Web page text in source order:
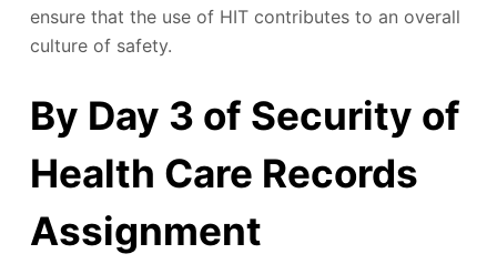
ensure that the use of HIT contributes to an overall
culture of safety.
By Day 3 of Security of
Health Care Records
Assignment